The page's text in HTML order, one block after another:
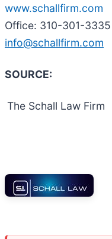
www.schallfirm.com
Office: 310-301-3335
info@schallfirm.com
SOURCE:
The Schall Law Firm